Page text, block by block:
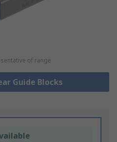
of range
Guide Blocks